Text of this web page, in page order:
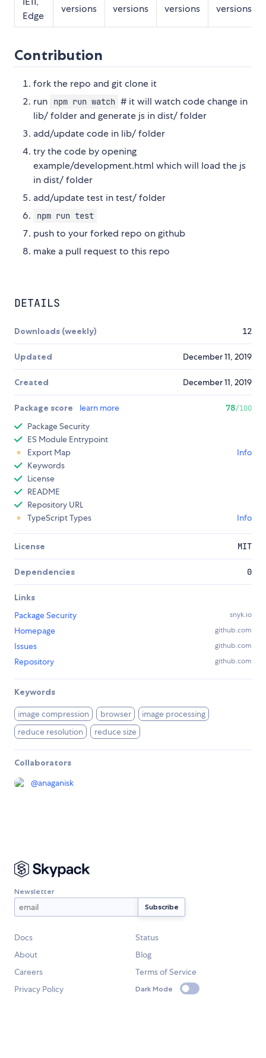
Edge
versions
versions
versions
versions
Contribution
fork the repo and git clone it
run
npm run watch # it will watch code change in
lib/ folder and generate js in dist/ folder
add/update code in lib/ folder
try the code by opening
example/development.html which will load the js
in dist/ folder
add/update test in test/ folder
npm run test
push to your forked repo on github
make a pull request to this repo
DETAILS
Downloads (weekly) 12
Updated December 11, 2019
Created December 11, 2019
Package score learn more 78/100
Package Security
ES Module Entrypoint
Export Map
Info
Keywords
License
README
Repository URL
TypeScript Types
Info
License MIT
Dependencies 0
Links
Package Security
snyk.io
Homepage github.com
Issues github.com
Repository github.com
Keywords
image compression browser
image processing
reduce resolution
reduce size
Collaborators
@anaganisk
Newsletter
Docs
Status
About
Blog
Careers
Terms of Service
Privacy Policy
Dark Mode